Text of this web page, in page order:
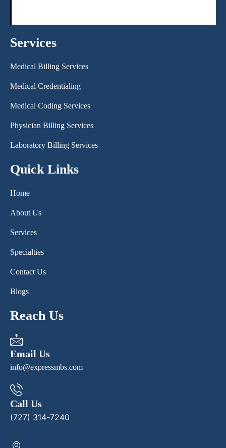
Services
Medical Billing Services
Medical Credentialing
Medical Coding Services
Physician Billing Services
Laboratory Billing Services
Quick Links
Home
About Us
Services
Specialties
Contact Us
Blogs
Reach Us
Email Us
info@expressmbs.com
Call Us
(727) 314-7240